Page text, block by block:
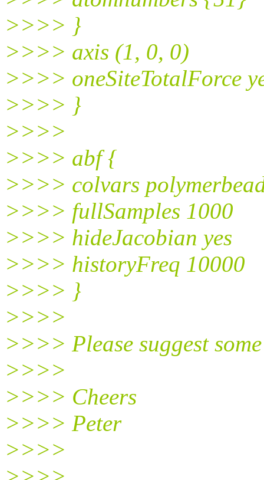
>>>> }
>>>> axis (1, 0, 0)
>>>> oneSiteTotalForce
>>>> }
>>>>
>>>> abf {
>>>> colvars
>>>> fullSamples 1000
>>>> hideJacobian yes
>>>> historyFreq 10000
>>>> }
>>>>
>>>> Please suggest
>>>>
>>>> Cheers
>>>> Peter
>>>>